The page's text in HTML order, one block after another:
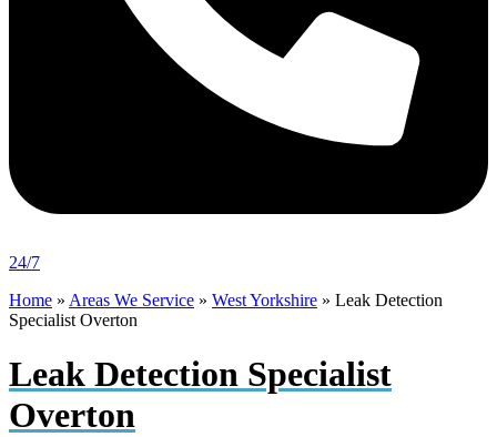
24/7
Home » Areas We Service » West Yorkshire » Leak Detection
Specialist Overton
Leak Detection Specialist
Overton